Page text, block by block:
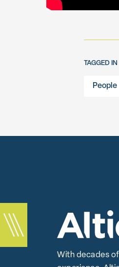
TAGGED IN
People
With decades